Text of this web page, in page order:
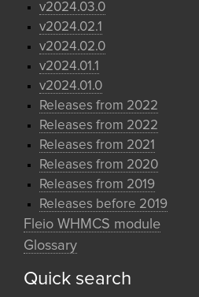
v2024.03.0
v2024.02.1
v2024.02.0
v2024.01.1
v2024.01.0
Releases from 2022
Releases from 2022
Releases from 2021
Releases from 2020
Releases from 2019
Releases before 2019
Fleio WHMCS module
Glossary
Quick search